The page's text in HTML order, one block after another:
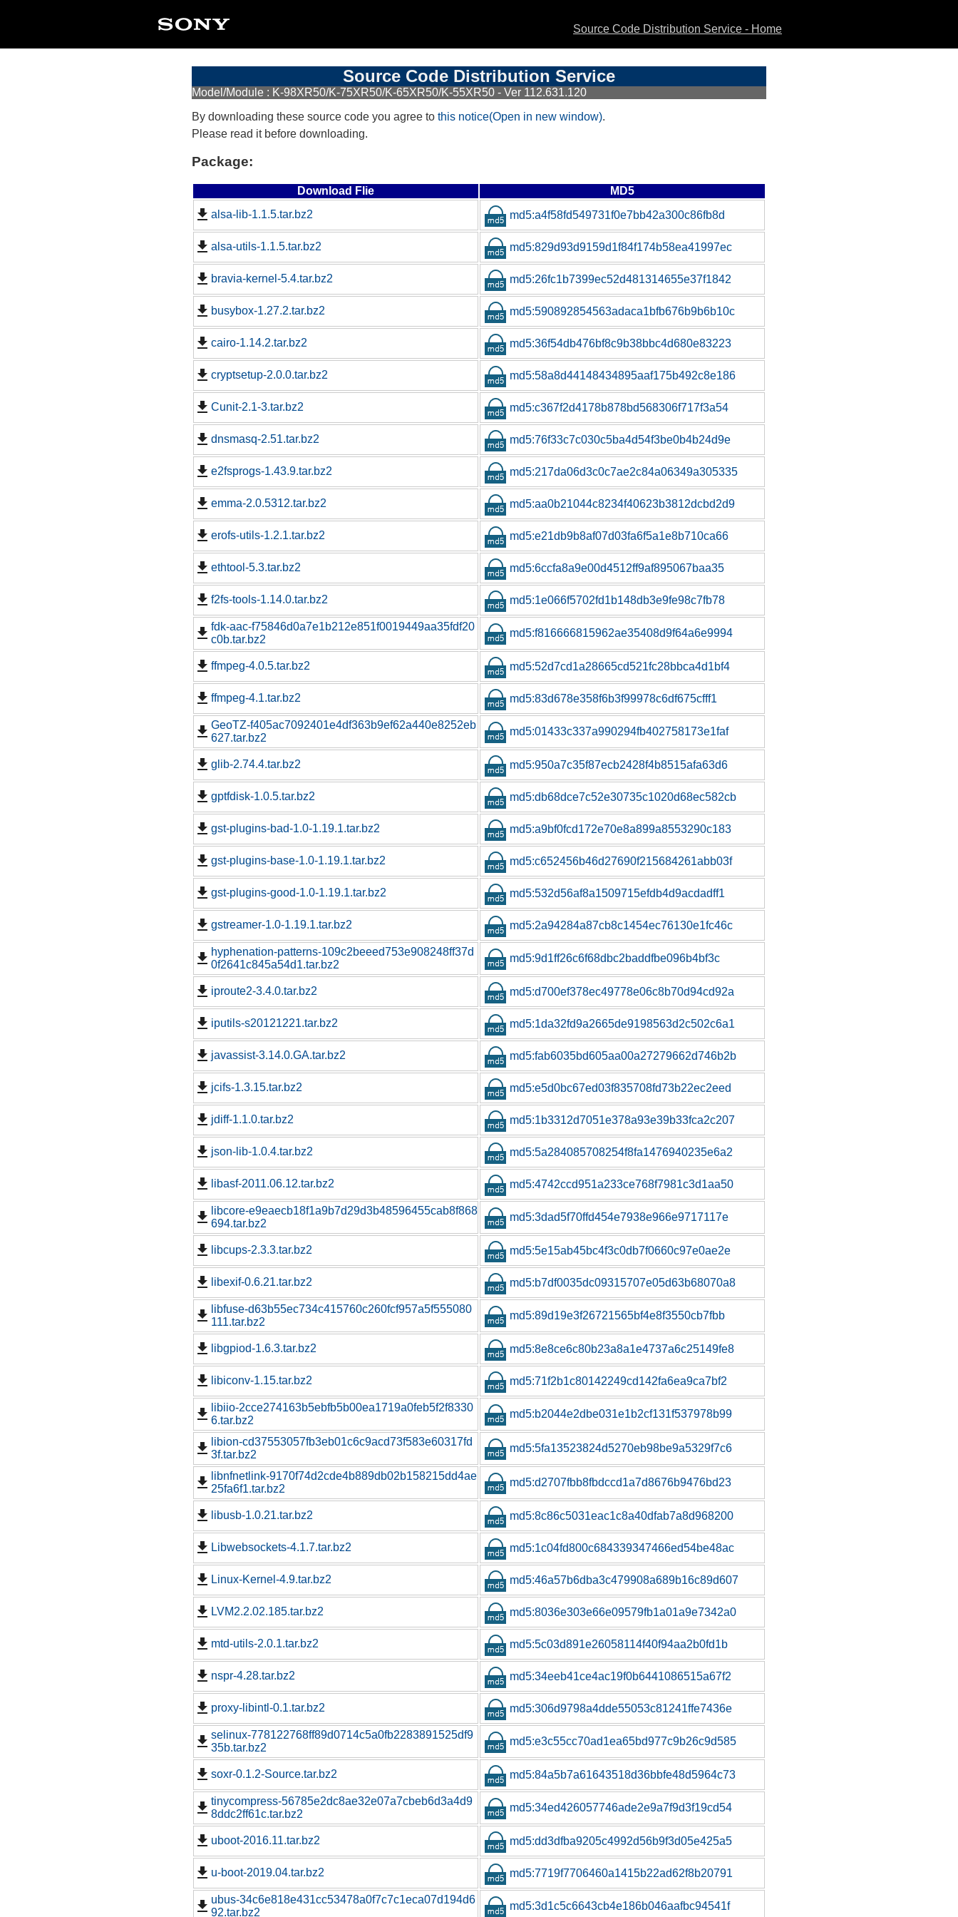
Source Code Distribution Service - Home
Source Code Distribution Service
Model/Module : K-98XR50/K-75XR50/K-65XR50/K-55XR50 - Ver 112.631.120
By downloading these source code you agree to this notice(Open in new window).
Please read it before downloading.
Package:
Download Flie
MD5
alsa-lib-1.1.5.tar.bz2
md5:a4f58fd549731f0e7bb42a300c86fb8d
alsa-utils-1.1.5.tar.bz2 md5:829d93d9159d1f84f174b58ea41997ec
bravia-kernel-5.4.tar.bz2 md5:26fc1b7399ec52d481314655e37f1842
busybox-1.27.2.tar.bz2 md5:590892854563adaca1bfb676b9b6b10c
cairo-1.14.2.tar.bz2 md5:36f54db476bf8c9b38bbc4d680e83223
cryptsetup-2.0.0.tar.bz2 md5:58a8d44148434895aaf175b492c8e186
Cunit-2.1-3.tar.bz2 md5:c367f2d4178b878bd568306f717f3a54
dnsmasq-2.51.tar.bz2 md5:76f33c7c030c5ba4d54f3be0b4b24d9e
e2fsprogs-1.43.9.tar.bz2 md5:217da06d3c0c7ae2c84a06349a305335
emma-2.0.5312.tar.bz2 md5:aa0b21044c8234f40623b3812dcbd2d9
erofs-utils-1.2.1.tar.bz2 md5:e21db9b8af07d03fa6f5a1e8b710ca66
ethtool-5.3.tar.bz2 md5:6ccfa8a9e00d4512ff9af895067baa35
f2fs-tools-1.14.0.tar.bz2 md5:1e066f5702fd1b148db3e9fe98c7fb78
fdk-aac-f75846d0a7e1b212e851f0019449aa35fdf20
c0b.tar.bz2
md5:f816666815962ae35408d9f64a6e9994
ffmpeg-4.0.5.tar.bz2 md5:52d7cd1a28665cd521fc28bbca4d1bf4
ffmpeg-4.1.tar.bz2 md5:83d678e358f6b3f99978c6df675cfff1
GeoTZ-f405ac7092401e4df363b9ef62a440e8252eb
627.tar.bz2
md5:01433c337a990294fb402758173e1faf
glib-2.74.4.tar.bz2 md5:950a7c35f87ecb2428f4b8515afa63d6
gptfdisk-1.0.5.tar.bz2 md5:db68dce7c52e30735c1020d68ec582cb
gst-plugins-bad-1.0-1.19.1.tar.bz2 md5:a9bf0fcd172e70e8a899a8553290c183
gst-plugins-base-1.0-1.19.1.tar.bz2 md5:c652456b46d27690f215684261abb03f
gst-plugins-good-1.0-1.19.1.tar.bz2 md5:532d56af8a1509715efdb4d9acdadff1
gstreamer-1.0-1.19.1.tar.bz2 md5:2a94284a87cb8c1454ec76130e1fc46c
hyphenation-patterns-109c2beeed753e908248ff37d
0f2641c845a54d1.tar.bz2
md5:9d1ff26c6f68dbc2baddfbe096b4bf3c
iproute2-3.4.0.tar.bz2 md5:d700ef378ec49778e06c8b70d94cd92a
iputils-s20121221.tar.bz2 md5:1da32fd9a2665de9198563d2c502c6a1
javassist-3.14.0.GA.tar.bz2 md5:fab6035bd605aa00a27279662d746b2b
jcifs-1.3.15.tar.bz2 md5:e5d0bc67ed03f835708fd73b22ec2eed
jdiff-1.1.0.tar.bz2 md5:1b3312d7051e378a93e39b33fca2c207
json-lib-1.0.4.tar.bz2 md5:5a284085708254f8fa1476940235e6a2
libasf-2011.06.12.tar.bz2 md5:4742ccd951a233ce768f7981c3d1aa50
libcore-e9eaecb18f1a9b7d29d3b48596455cab8f868
694.tar.bz2
md5:3dad5f70ffd454e7938e966e9717117e
libcups-2.3.3.tar.bz2 md5:5e15ab45bc4f3c0db7f0660c97e0ae2e
libexif-0.6.21.tar.bz2 md5:b7df0035dc09315707e05d63b68070a8
libfuse-d63b55ec734c415760c260fcf957a5f555080
111.tar.bz2
md5:89d19e3f26721565bf4e8f3550cb7fbb
libgpiod-1.6.3.tar.bz2 md5:8e8ce6c80b23a8a1e4737a6c25149fe8
libiconv-1.15.tar.bz2 md5:71f2b1c80142249cd142fa6ea9ca7bf2
libiio-2cce274163b5ebfb5b00ea1719a0feb5f2f8330
6.tar.bz2
md5:b2044e2dbe031e1b2cf131f537978b99
libion-cd37553057fb3eb01c6c9acd73f583e60317fd
3f.tar.bz2
md5:5fa13523824d5270eb98be9a5329f7c6
libnfnetlink-9170f74d2cde4b889db02b158215dd4ae
25fa6f1.tar.bz2
md5:d2707fbb8fbdccd1a7d8676b9476bd23
libusb-1.0.21.tar.bz2 md5:8c86c5031eac1c8a40dfab7a8d968200
Libwebsockets-4.1.7.tar.bz2 md5:1c04fd800c684339347466ed54be48ac
Linux-Kernel-4.9.tar.bz2 md5:46a57b6dba3c479908a689b16c89d607
LVM2.2.02.185.tar.bz2 md5:8036e303e66e09579fb1a01a9e7342a0
mtd-utils-2.0.1.tar.bz2 md5:5c03d891e26058114f40f94aa2b0fd1b
nspr-4.28.tar.bz2 md5:34eeb41ce4ac19f0b6441086515a67f2
proxy-libintl-0.1.tar.bz2 md5:306d9798a4dde55053c81241ffe7436e
selinux-778122768ff89d0714c5a0fb2283891525df9
35b.tar.bz2
md5:e3c55cc70ad1ea65bd977c9b26c9d585
soxr-0.1.2-Source.tar.bz2 md5:84a5b7a61643518d36bbfe48d5964c73
tinycompress-56785e2dc8ae32e07a7cbeb6d3a4d9
8ddc2ff61c.tar.bz2
md5:34ed426057746ade2e9a7f9d3f19cd54
uboot-2016.11.tar.bz2 md5:dd3dfba9205c4992d56b9f3d05e425a5
u-boot-2019.04.tar.bz2 md5:7719f7706460a1415b22ad62f8b20791
ubus-34c6e818e431cc53478a0f7c7c1eca07d194d6
92.tar.bz2
md5:3d1c5c6643cb4e186b046aafbc94541f